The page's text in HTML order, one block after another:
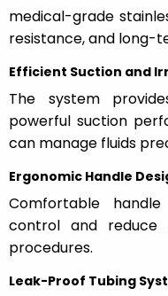
medical-grade
resistance, and long-
Efficient Suction and
The system
powerful suction
can manage fluids
Ergonomic Handle
Comfortable
control and reduce
procedures.
Leak-Proof Tubing